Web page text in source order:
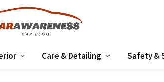
Care & Detailing Safety &